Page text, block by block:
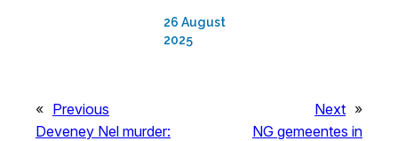
26 August
2025
« Previous
Deveney Nel murder:
Next »
NG gemeentes in